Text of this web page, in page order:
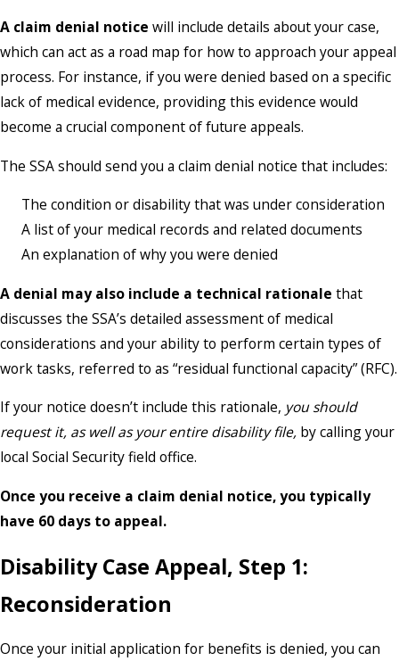
A claim denial notice will include details about your case,
which can act as a road map for how to approach your appeal
process. For instance, if you were denied based on a specific
lack of medical evidence, providing this evidence would
become a crucial component of future appeals.
The SSA should send you a claim denial notice that includes:
The condition or disability that was under consideration
A list of your medical records and related documents
An explanation of why you were denied
A denial may also include a technical rationale that
discusses the SSA’s detailed assessment of medical
considerations and your ability to perform certain types of
work tasks, referred to as “residual functional capacity” (RFC).
If your notice doesn’t include this rationale, you should
request it, as well as your entire disability file, by calling your
local Social Security field office.
Once you receive a claim denial notice, you typically
have 60 days to appeal.
Disability Case Appeal, Step 1:
Reconsideration
Once your initial application for benefits is denied, you can